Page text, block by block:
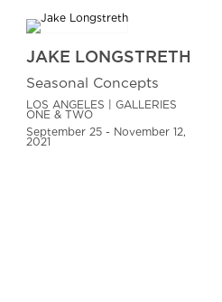
JAKE LONGSTRETH
Seasonal Concepts
LOS ANGELES | GALLERIES
ONE & TWO
September 25 - November 12,
2021